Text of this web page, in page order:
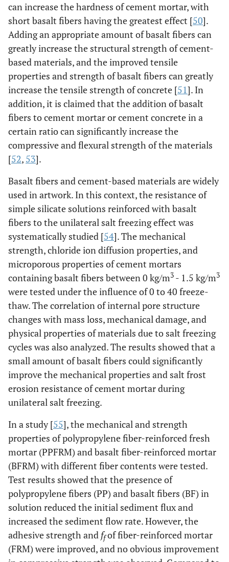
can increase the hardness of cement mortar, with
short basalt fibers having the greatest effect [50].
Adding an appropriate amount of basalt fibers can
greatly increase the structural strength of cement-
based materials, and the improved tensile
properties and strength of basalt fibers can greatly
increase the tensile strength of concrete [51]. In
addition, it is claimed that the addition of basalt
fibers to cement mortar or cement concrete in a
certain ratio can significantly increase the
compressive and flexural strength of the materials
[52, 53].
Basalt fibers and cement-based materials are widely
used in artwork. In this context, the resistance of
simple silicate solutions reinforced with basalt
fibers to the unilateral salt freezing effect was
systematically studied [54]. The mechanical
strength, chloride ion diffusion properties, and
microporous properties of cement mortars
containing basalt fibers between 0 kg/m3 - 1.5 kg/m3
were tested under the influence of 0 to 40 freeze-
thaw. The correlation of internal pore structure
changes with mass loss, mechanical damage, and
physical properties of materials due to salt freezing
cycles was also analyzed. The results showed that a
small amount of basalt fibers could significantly
improve the mechanical properties and salt frost
erosion resistance of cement mortar during
unilateral salt freezing.
In a study [55], the mechanical and strength
properties of polypropylene fiber-reinforced fresh
mortar (PPFRM) and basalt fiber-reinforced mortar
(BFRM) with different fiber contents were tested.
Test results showed that the presence of
polypropylene fibers (PP) and basalt fibers (BF) in
solution reduced the initial sediment flux and
increased the sediment flow rate. However, the
adhesive strength and ffof fiber-reinforced mortar
(FRM) were improved, and no obvious improvement